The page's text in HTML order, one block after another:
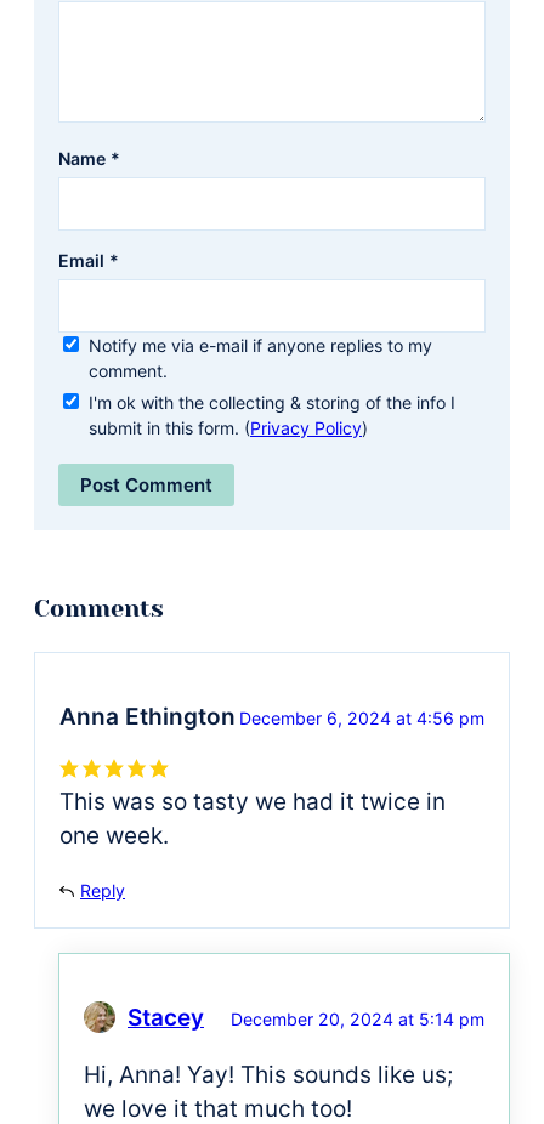
Name *
Email *
Notify me via e-mail if anyone replies to my
comment.
I'm ok with the collecting & storing of the info I
submit in this form. (Privacy Policy)
Anna Ethington December 6, 2024 at 4:56 pm
This was so tasty we had it twice in
one week.
Reply
Stacey December 20, 2024 at 5:14 pm
Hi, Anna! Yay! This sounds like us;
we love it that much too!